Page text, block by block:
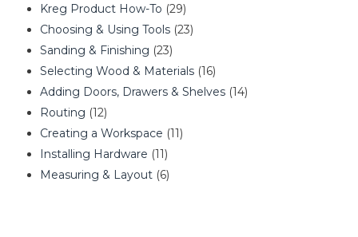
Kreg Product How-To (29)
Choosing & Using Tools (23)
Sanding & Finishing (23)
Selecting Wood & Materials (16)
Adding Doors, Drawers & Shelves (14)
Routing (12)
Creating a Workspace (11)
Installing Hardware (11)
Measuring & Layout (6)